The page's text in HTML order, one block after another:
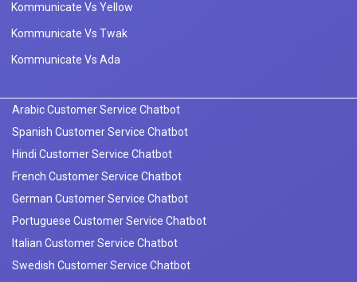
Kommunicate Vs Yellow
Kommunicate Vs Twak
Kommunicate Vs Ada
Arabic Customer Service Chatbot
Spanish Customer Service Chatbot
Hindi Customer Service Chatbot
French Customer Service Chatbot
German Customer Service Chatbot
Portuguese Customer Service Chatbot
Italian Customer Service Chatbot
Swedish Customer Service Chatbot